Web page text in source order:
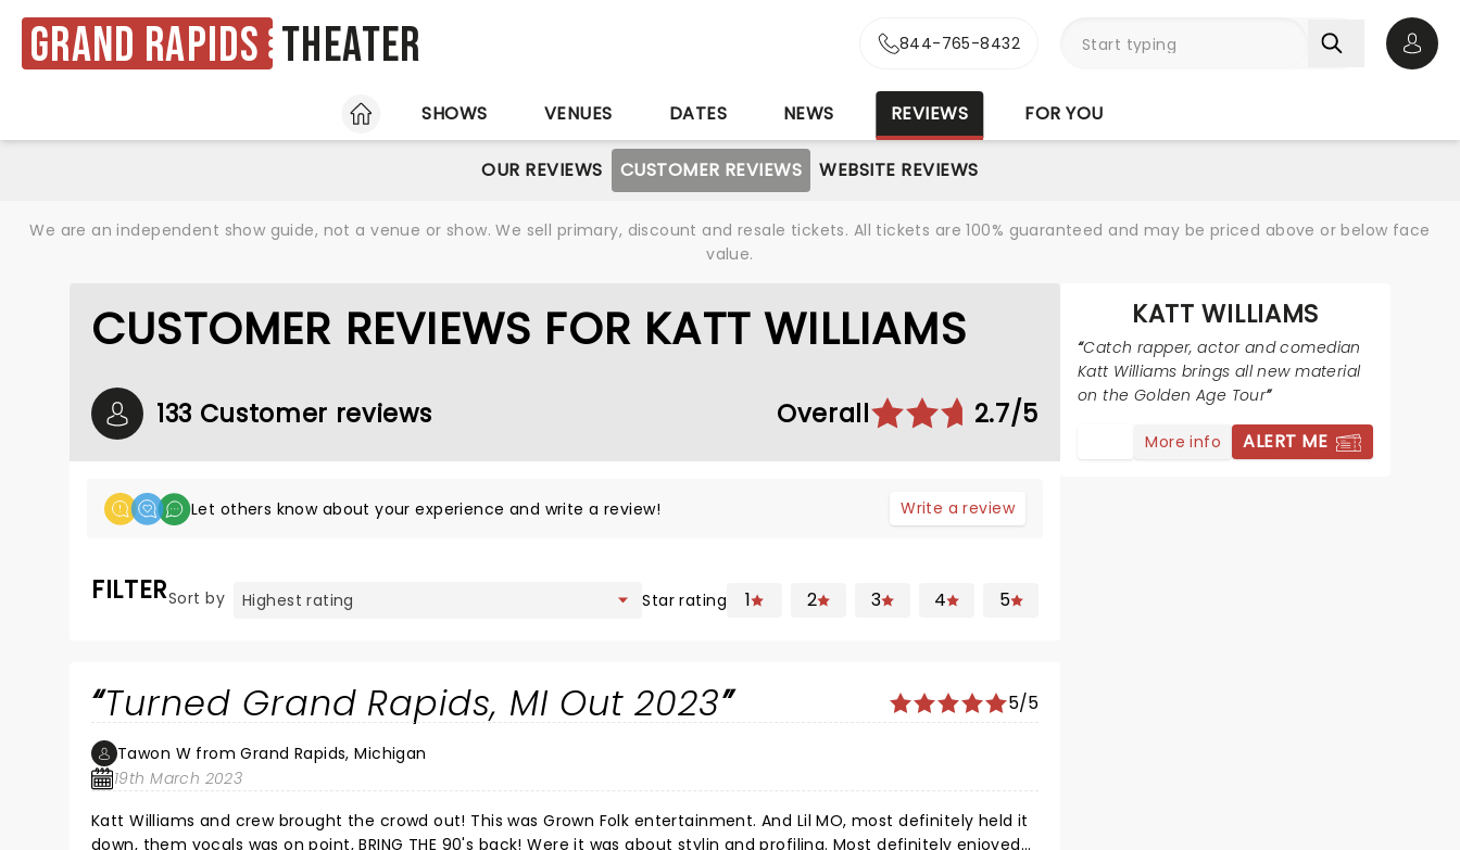
Grand Rapids Theater 844-765-8432
HOME
SHOWS VENUES DATES NEWS REVIEWS FOR YOU
OUR REVIEWS CUSTOMER REVIEWS WEBSITE REVIEWS
We are an independent show guide, not a venue or show. We sell primary, discount and resale tickets. All tickets are 100% guaranteed and may be priced above or below face
value.
CUSTOMER REVIEWS FOR KATT WILLIAMS
133 Customer reviews Overall 2.7/5
Let others know about your experience and write a review! Write a review
FILTERSort by Star rating 1 2 3 4 5
Turned Grand Rapids, MI Out 2023 5/5
Tawon W from Grand Rapids, Michigan
19th March 2023
Katt Williams and crew brought the crowd out! This was Grown Folk entertainment. And Lil MO, most definitely held it
down, them vocals was on point, BRING THE 90's back! Were it was about stylin and profiling. Most definitely enjoyed
KATT WILLIAMS
Catch rapper, actor and comedian
Katt Williams brings all new material
on the Golden Age Tour
More info ALERT ME